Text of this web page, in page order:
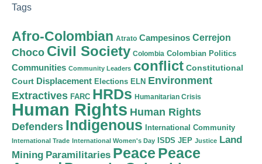
Tags
Afro-Colombian Atrato Campesinos Cerrejon
Choco Civil Society Colombia Colombian Politics
Communities Community Leaders conflict Constitutional
Court Displacement Elections ELN Environment
Extractives FARC HRDs Humanitarian Crisis
Human Rights Human Rights
Defenders Indigenous International Community
International Trade International Women's Day ISDS JEP Justice Land
Mining Paramilitaries Peace Peace